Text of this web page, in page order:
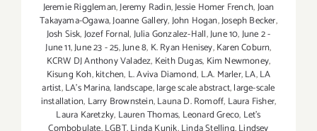
Jeremie Riggleman,Jeremy Radin,Jessie Homer French,Joan
Takayama-Ogawa,Joanne Gallery,John Hogan,Joseph Becker,
Josh Sisk,Jozef Fornal,Julia Gonzalez-Hall,June 10,June 2 -
June 11,June 23 - 25,June 8, K. Ryan Henisey,Karen Coburn,
KCRW DJ Anthony Valadez, Keith Dugas, Kim Newmoney,
Kisung Koh,kitchen, L. Aviva Diamond, L.A. Marler,LA,LA
artist,LA’s Marina, landscape,large scale abstract,large-scale
installation, Larry Brownstein,Launa D. Romoff, Laura Fisher,
Laura Karetzky, Lauren Thomas, Leonard Greco, Let’s